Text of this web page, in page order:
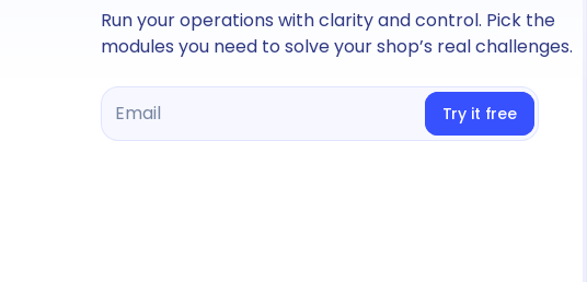
Run your operations with clarity and control. Pick the
modules you need to solve your shop’s real challenges.